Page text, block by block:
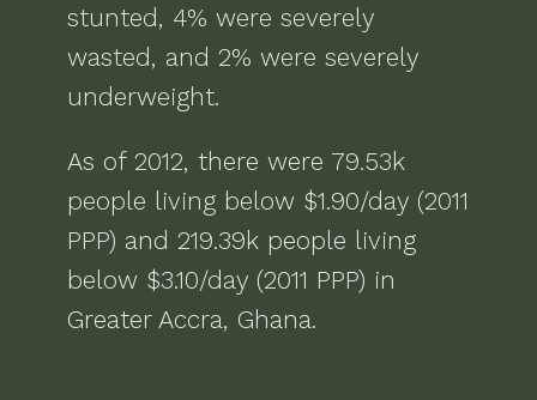
stunted, 4% were severely
wasted, and 2% were severely
underweight.
As of 2012, there were 79.53k
people living below $1.90/day (2011
PPP) and 219.39k people living
below $3.10/day (2011 PPP) in
Greater Accra, Ghana.